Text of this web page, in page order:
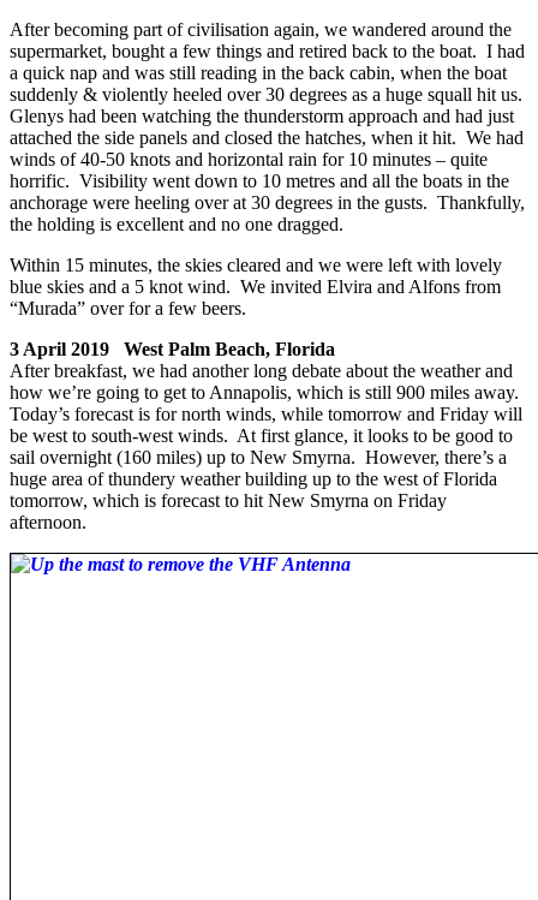
After becoming part of civilisation again, we wandered around the
supermarket, bought a few things and retired back to the boat. I had
a quick nap and was still reading in the back cabin, when the boat
suddenly & violently heeled over 30 degrees as a huge squall hit us.
Glenys had been watching the thunderstorm approach and had just
attached the side panels and closed the hatches, when it hit. We had
winds of 40-50 knots and horizontal rain for 10 minutes – quite
horrific. Visibility went down to 10 metres and all the boats in the
anchorage were heeling over at 30 degrees in the gusts. Thankfully,
the holding is excellent and no one dragged.
Within 15 minutes, the skies cleared and we were left with lovely
blue skies and a 5 knot wind. We invited Elvira and Alfons from
“Murada” over for a few beers.
3 April 2019 West Palm Beach, Florida
After breakfast, we had another long debate about the weather and
how we’re going to get to Annapolis, which is still 900 miles away.
Today’s forecast is for north winds, while tomorrow and Friday will
be west to south-west winds. At first glance, it looks to be good to
sail overnight (160 miles) up to New Smyrna. However, there’s a
huge area of thundery weather building up to the west of Florida
tomorrow, which is forecast to hit New Smyrna on Friday
afternoon.